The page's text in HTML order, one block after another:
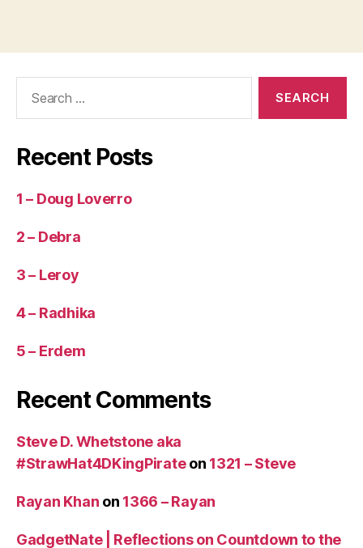
Recent Posts
1 – Doug Loverro
2 – Debra
3 – Leroy
4 – Radhika
5 – Erdem
Recent Comments
Steve D. Whetstone aka
#StrawHat4DKingPirateon 1321 – Steve
Rayan Khan on 1366 – Rayan
GadgetNate | Reflections on Countdown to the